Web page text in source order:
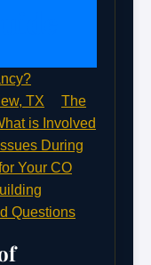
TX
The
is Involved
During
Your CO
Questions